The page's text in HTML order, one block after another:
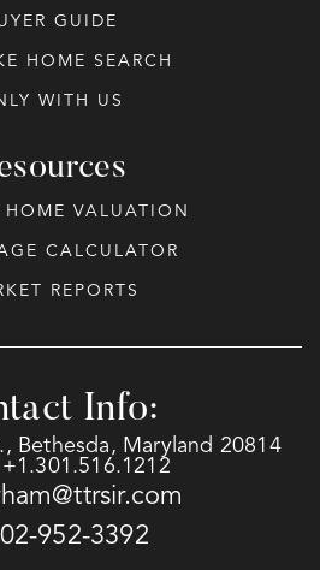
GUIDE
HOME SEARCH
WITH US
HOME VALUATION
CALCULATOR
REPORTS
Info:
Bethesda, Maryland 20814
952-3392